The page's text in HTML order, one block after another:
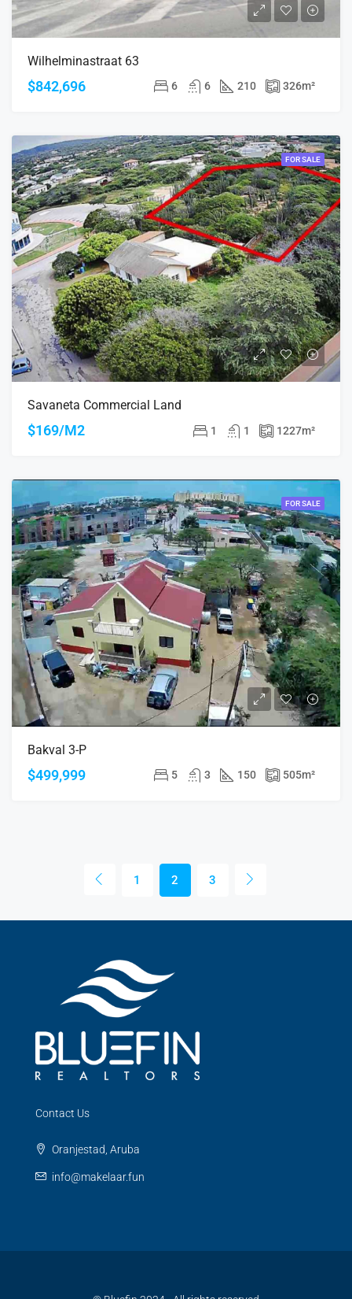
Wilhelminastraat 63
$842,696 6 6 210 326m²
FOR SALE
Savaneta Commercial Land
$169/M2 1 1 1227m²
FOR SALE
Bakval 3-P
$499,999 5 3 150 505m²
1 2 3
Contact Us
Oranjestad, Aruba
info@makelaar.fun